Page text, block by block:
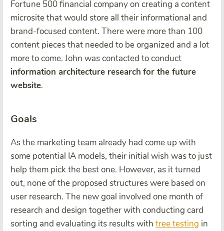
Fortune 500 financial company on creating a content
microsite that would store all their informational and
brand-focused content. There were more than 100
content pieces that needed to be organized and a lot
more to come. John was contacted to conduct
information architecture research for the future
website.
Goals
As the marketing team already had come up with
some potential IA models, their initial wish was to just
help them pick the best one. However, as it turned
out, none of the proposed structures were based on
user research. The new goal involved one month of
research and design together with conducting card
sorting and evaluating its results with tree testing in